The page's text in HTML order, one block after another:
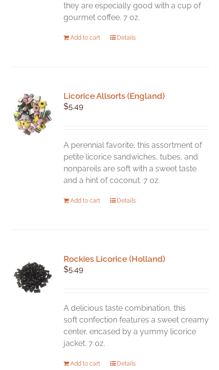
they are especially good with a cup of
gourmet coffee. 7 oz.
Add to cart Details
Licorice Allsorts (England)
$5.49
A perennial favorite, this assortment of
petite licorice sandwiches, tubes, and
nonpareils are soft with a sweet taste
and a hint of coconut. 7 oz.
Add to cart Details
Rockies Licorice (Holland)
$5.49
A delicious taste combination, this
soft confection features a sweet creamy
center, encased by a yummy licorice
jacket. 7 oz.
Add to cart Details